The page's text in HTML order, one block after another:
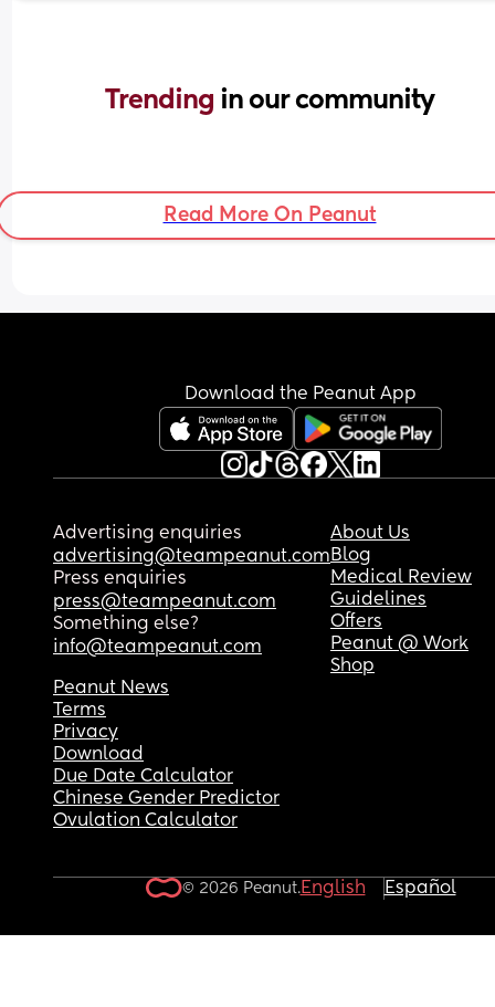
Trending in our community
Read More On Peanut
Download the Peanut App
Advertising enquiries
advertising@teampeanut.com
Press enquiries
press@teampeanut.com
Something else?
info@teampeanut.com
About Us
Blog
Medical Review
Guidelines
Offers
Peanut @ Work
Shop
Peanut News
Terms
Privacy
Download
Due Date Calculator
Chinese Gender Predictor
Ovulation Calculator
© 2026 Peanut.English Español